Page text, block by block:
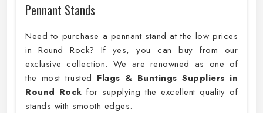
Pennant Stands
Need to purchase a pennant stand at the low prices
in Round Rock? If yes, you can buy from our
exclusive collection. We are renowned as one of
the most trusted Flags & Buntings Suppliers in
Round Rock for supplying the excellent quality of
stands with smooth edges.